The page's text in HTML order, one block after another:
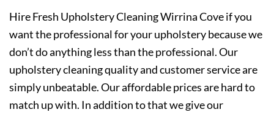
Hire Fresh Upholstery Cleaning Wirrina Cove if you
want the professional for your upholstery because we
don’t do anything less than the professional. Our
upholstery cleaning quality and customer service are
simply unbeatable. Our affordable prices are hard to
match up with. In addition to that we give our